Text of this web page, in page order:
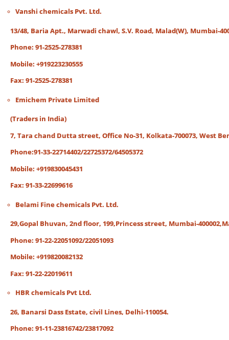
Vanshi chemicals Pvt. Ltd.
13/48, Baria Apt., Marwadi chawl, S.V. Road, Malad(W), Mumbai-
Phone: 91-2525-278381
Mobile: +919223230555
Fax: 91-2525-278381
Emichem Private Limited
(Traders in India)
7, Tara chand Dutta street, Office No-31, Kolkata-700073, West
Phone:91-33-22714402/22725372/64505372
Mobile: +919830045431
Fax: 91-33-22699616
Belami Fine chemicals Pvt. Ltd.
29,Gopal Bhuvan, 2nd floor, 199,Princess street, Mumbai-
Phone: 91-22-22051092/22051093
Mobile: +919820082132
Fax: 91-22-22019611
HBR chemicals Pvt Ltd.
26, Banarsi Dass Estate, civil Lines, Delhi-110054.
Phone: 91-11-23816742/23817092